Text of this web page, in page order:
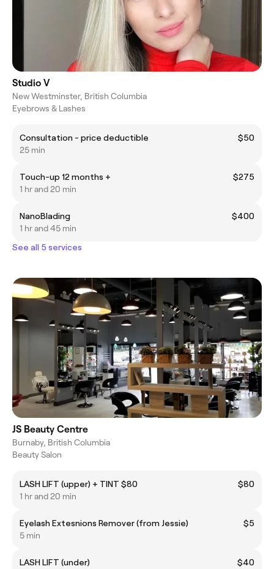
Studio V
New Westminster, British Columbia
Eyebrows & Lashes
Consultation - price deductible
$50
25 min
Touch-up 12 months +
$275
1 hr and 20 min
NanoBlading
$400
1 hr and 45 min
See all 5 services
JS Beauty Centre
Burnaby, British Columbia
Beauty Salon
LASH LIFT (upper) + TINT $80
$80
1 hr and 20 min
Eyelash Extesnions Remover (from Jessie)
$5
5 min
LASH LIFT (under)
$40